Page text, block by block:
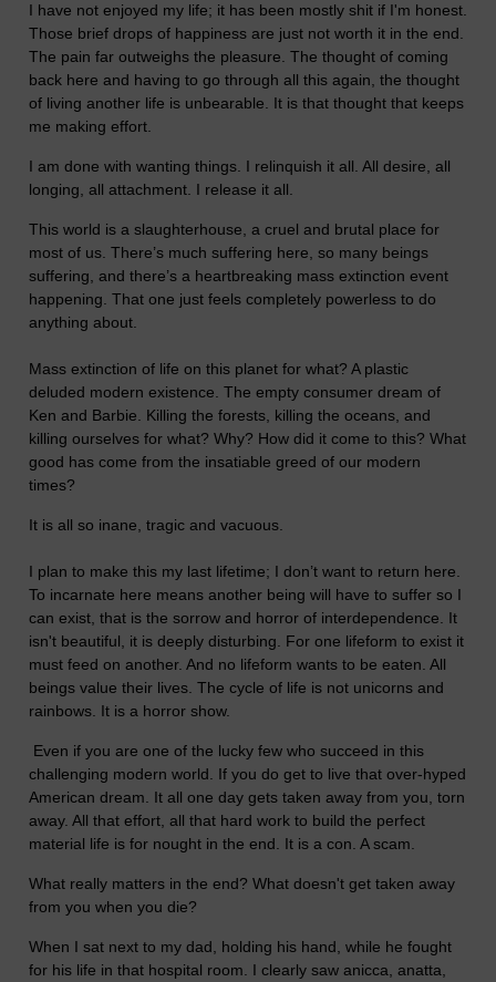
I have not enjoyed my life; it has been mostly shit if I'm honest.
Those brief drops of happiness are just not worth it in the end.
The pain far outweighs the pleasure. The thought of coming
back here and having to go through all this again, the thought
of living another life is unbearable. It is that thought that keeps
me making effort.
I am done with wanting things. I relinquish it all. All desire, all
longing, all attachment. I release it all.
This world is a slaughterhouse, a cruel and brutal place for
most of us. There’s much suffering here, so many beings
suffering, and there’s a heartbreaking mass extinction event
happening. That one just feels completely powerless to do
anything about.
Mass extinction of life on this planet for what? A plastic
deluded modern existence. The empty consumer dream of
Ken and Barbie. Killing the forests, killing the oceans, and
killing ourselves for what? Why? How did it come to this? What
good has come from the insatiable greed of our modern
times?
It is all so inane, tragic and vacuous.
I plan to make this my last lifetime; I don’t want to return here.
To incarnate here means another being will have to suffer so I
can exist, that is the sorrow and horror of interdependence. It
isn't beautiful, it is deeply disturbing. For one lifeform to exist it
must feed on another. And no lifeform wants to be eaten. All
beings value their lives. The cycle of life is not unicorns and
rainbows. It is a horror show.
Even if you are one of the lucky few who succeed in this
challenging modern world. If you do get to live that over-hyped
American dream. It all one day gets taken away from you, torn
away. All that effort, all that hard work to build the perfect
material life is for nought in the end. It is a con. A scam.
What really matters in the end? What doesn't get taken away
from you when you die?
When I sat next to my dad, holding his hand, while he fought
for his life in that hospital room. I clearly saw anicca, anatta,